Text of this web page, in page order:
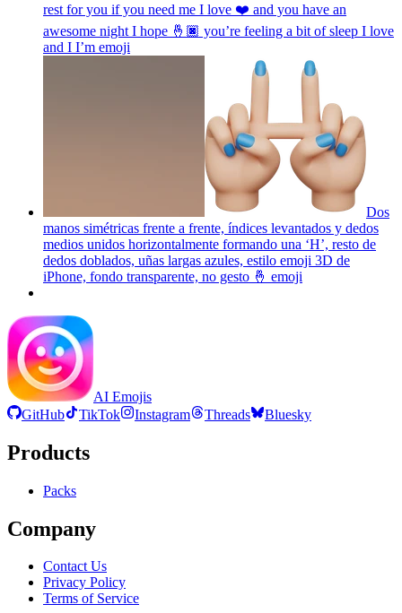
rest for you if you need me I love ❤️ and you have an
awesome night I hope 🤞🏿 you’re feeling a bit of sleep I love
and I I’m emoji
Dos
manos simétricas frente a frente, índices levantados y dedos
medios unidos horizontalmente formando una ‘H’, resto de
dedos doblados, uñas largas azules, estilo emoji 3D de
iPhone, fondo transparente, no gesto 🤞 emoji
AI Emojis
GitHub
TikTok Instagram Threads Bluesky
Products
Packs
Company
Contact Us
Privacy Policy
Terms of Service